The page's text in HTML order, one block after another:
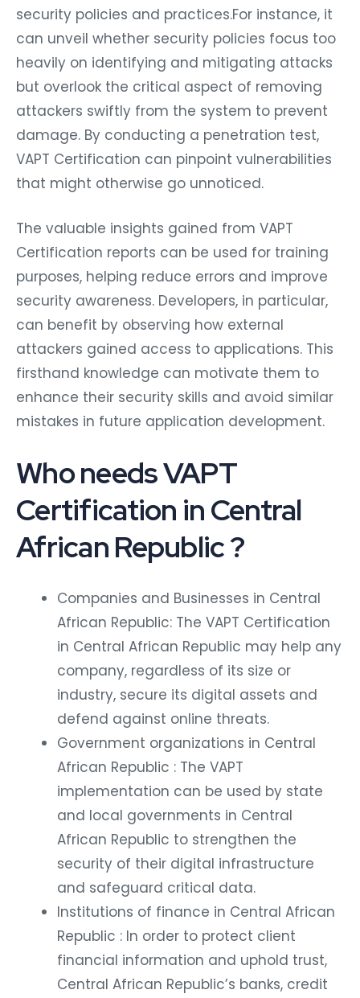
security policies and practices.For instance, it
can unveil whether security policies focus too
heavily on identifying and mitigating attacks
but overlook the critical aspect of removing
attackers swiftly from the system to prevent
damage. By conducting a penetration test,
VAPT Certification can pinpoint vulnerabilities
that might otherwise go unnoticed.
The valuable insights gained from VAPT
Certification reports can be used for training
purposes, helping reduce errors and improve
security awareness. Developers, in particular,
can benefit by observing how external
attackers gained access to applications. This
firsthand knowledge can motivate them to
enhance their security skills and avoid similar
mistakes in future application development.
Who needs VAPT
Certification in Central
African Republic ?
Companies and Businesses in Central
African Republic: The VAPT Certification
in Central African Republic may help any
company, regardless of its size or
industry, secure its digital assets and
defend against online threats.
Government organizations in Central
African Republic : The VAPT
implementation can be used by state
and local governments in Central
African Republic to strengthen the
security of their digital infrastructure
and safeguard critical data.
Institutions of finance in Central African
Republic : In order to protect client
financial information and uphold trust,
Central African Republic’s banks, credit